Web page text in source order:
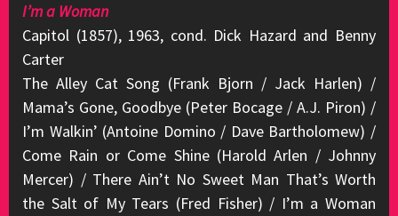
I’m a Woman
Capitol (1857), 1963, cond. Dick Hazard and Benny
Carter
The Alley Cat Song (Frank Bjorn / Jack Harlen) /
Mama’s Gone, Goodbye (Peter Bocage / A.J. Piron) /
I’m Walkin’ (Antoine Domino / Dave Bartholomew) /
Come Rain or Come Shine (Harold Arlen / Johnny
Mercer) / There Ain’t No Sweet Man That’s Worth
the Salt of My Tears (Fred Fisher) / I’m a Woman